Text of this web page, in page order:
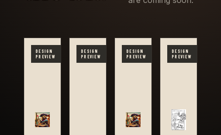
DESIGN
PREVIEW
DESIGN
PREVIEW
DESIGN
PREVIEW
DESIGN
PREVIEW